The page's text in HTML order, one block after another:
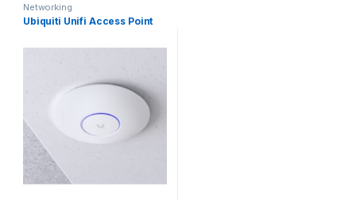
Networking
Ubiquiti Unifi Access Point